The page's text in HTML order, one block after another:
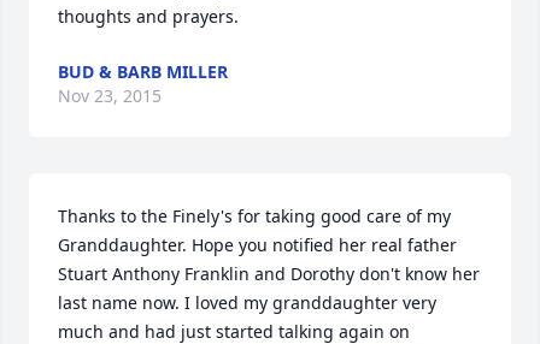
thoughts and prayers.
BUD & BARB MILLER
Nov 23, 2015
Thanks to the Finely's for taking good care of my
Granddaughter. Hope you notified her real father
Stuart Anthony Franklin and Dorothy don't know her
last name now. I loved my granddaughter very
much and had just started talking again on